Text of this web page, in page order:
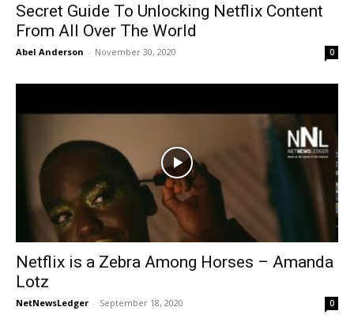
Secret Guide To Unlocking Netflix Content
From All Over The World
Abel Anderson - November 30, 2020 0
Netflix is a Zebra Among Horses – Amanda
Lotz
NetNewsLedger - September 18, 2020 0